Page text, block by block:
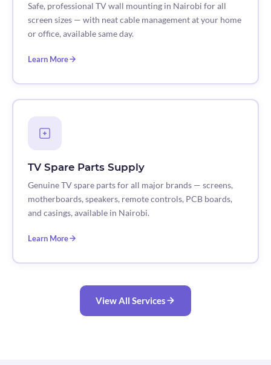
Safe, professional TV wall mounting in Nairobi for all
screen sizes — with neat cable management at your home
or office, available same day.
Learn More
TV Spare Parts Supply
Genuine TV spare parts for all major brands — screens,
motherboards, speakers, remote controls, PCB boards,
and casings, available in Nairobi.
Learn More
View All Services